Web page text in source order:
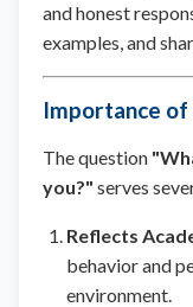
and honest
examples, and
Importance
The question
you?" serves
Reflects
behavior and
environment.